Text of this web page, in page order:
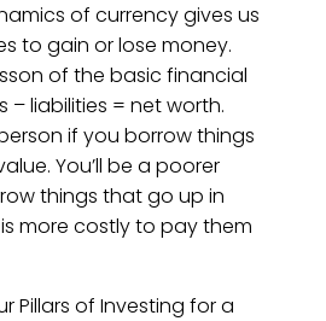
of currency gives us
to gain or lose money.
of the basic financial
– liabilities = net worth.
if you borrow things
You’ll be a poorer
things that go up in
more costly to pay them
Pillars of Investing for a